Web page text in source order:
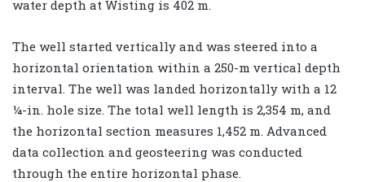
water depth at Wisting is 402 m.
The well started vertically and was steered into a
horizontal orientation within a 250-m vertical depth
interval. The well was landed horizontally with a 12
¼-in. hole size. The total well length is 2,354 m, and
the horizontal section measures 1,452 m. Advanced
data collection and geosteering was conducted
through the entire horizontal phase.